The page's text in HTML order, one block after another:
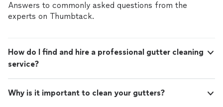
Answers to commonly asked questions from the
experts on Thumbtack.
How do I find and hire a professional gutter cleaning
service?
Why is it important to clean your gutters?